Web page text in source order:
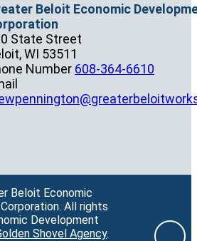
Beloit Economic
State Street
WI 53511
Number 608-364-6610
Beloit Economic
All rights
Development
Shovel Agency.